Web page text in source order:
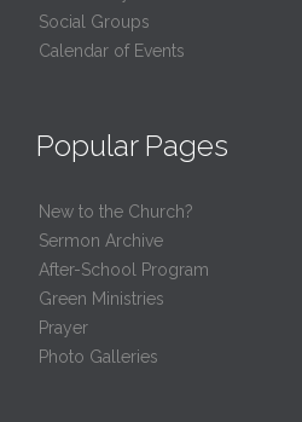
Social Groups
Calendar of Events
Popular Pages
New to the Church?
Sermon Archive
After-School Program
Green Ministries
Prayer
Photo Galleries